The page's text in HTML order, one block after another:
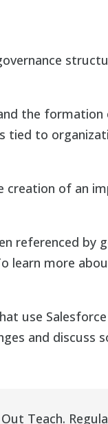
the formation
tied to
creation of an
referenced by
learn more
use
and discuss
Teach.